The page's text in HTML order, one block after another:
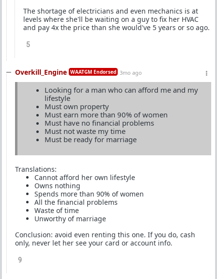
The shortage of electricians and even mechanics is at
levels where she'll be waiting on a guy to fix her HVAC
and pay 4x the price than she would've 5 years or so ago.
5
Overkill_Engine WAATGM Endorsed 3mo ago
Looking for a man who can afford me and my
lifestyle
Must own property
Must earn more than 90% of women
Must have no financial problems
Must not waste my time
Must be ready for marriage
Translations:
Cannot afford her own lifestyle
Owns nothing
Spends more than 90% of women
All the financial problems
Waste of time
Unworthy of marriage
Conclusion: avoid even renting this one. If you do, cash
only, never let her see your card or account info.
9